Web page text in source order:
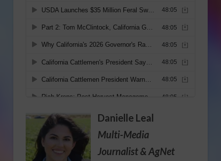
Danielle Leal
Multi-Media
Journalist& AgNet